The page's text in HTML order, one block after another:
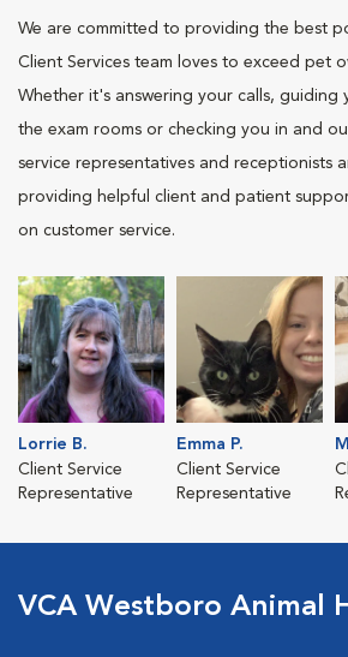
We are committed to providing the best
Client Services team loves to exceed pet
Whether it's answering your calls,
the exam rooms or checking you in and
service representatives and receptionists
providing helpful client and patient
on customer service.
Lorrie B.
Client Service
Representative
Emma P.
Client Service
Representative
VCA Westboro Animal